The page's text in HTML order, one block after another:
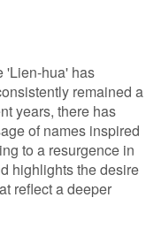
'Lien-hua' has
remained a
years, there has
of names inspired
to a resurgence in
highlights the desire
reflect a deeper